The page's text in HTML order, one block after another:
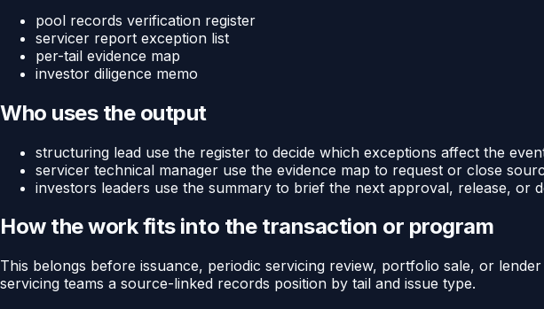
pool records verification register
servicer report exception list
per-tail evidence map
investor diligence memo
Who uses the output
structuring lead use the register to decide which exceptions affect the
servicer technical manager use the evidence map to request or close
investors leaders use the summary to brief the next approval, release, or
How the work fits into the transaction or program
This belongs before issuance, periodic servicing review, portfolio sale, or
servicing teams a source-linked records position by tail and issue type.